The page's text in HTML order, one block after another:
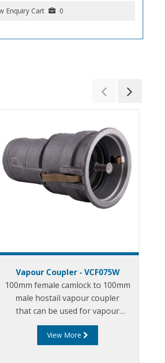
Enquiry Cart 0
Vapour Coupler - VCF075W
100mm female camlock to 100mm
male hostail vapour coupler
that can be used for vapour
transfer between the tank truck
and loading/unloading tank.
View More